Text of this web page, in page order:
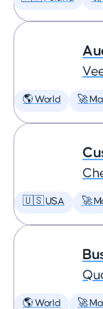
🌎 World 🚀
🇺🇸 USA 🚀
🌎 World 🚀